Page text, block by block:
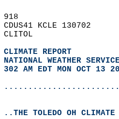
918
CDUS41 KCLE 130702
CLITOL
CLIMATE REPORT
NATIONAL WEATHER
302 AM EDT MON OCT 13
..THE TOLEDO OH CLIMATE